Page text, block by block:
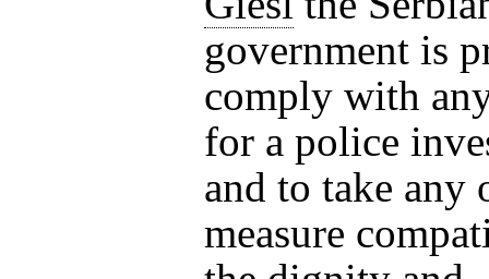
government is
comply with
for a police
and to take any
measure